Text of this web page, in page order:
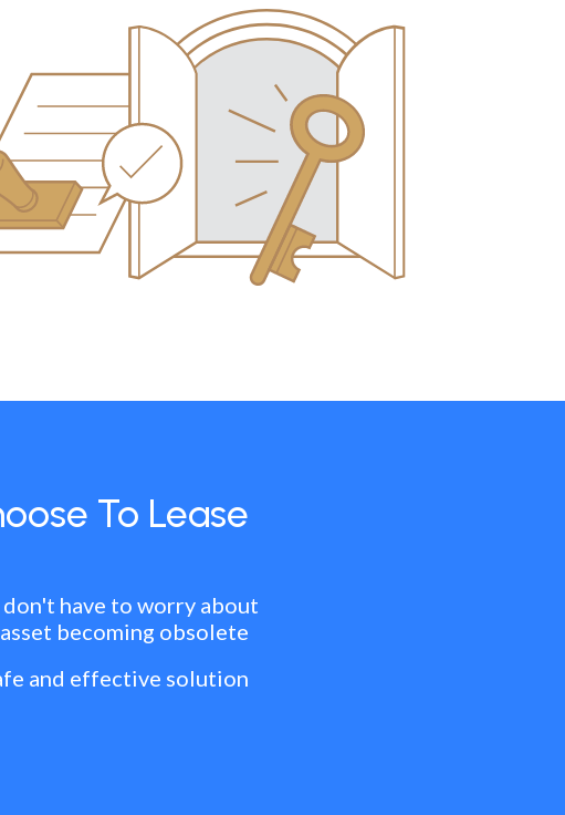
To Lease
don't have to worry about
becoming obsolete
and effective solution